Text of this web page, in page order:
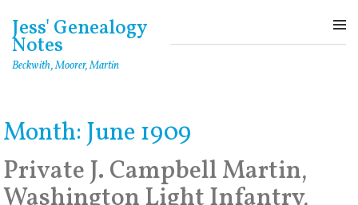
Jess' Genealogy
Notes
Beckwith, Moorer, Martin
to
Month: June 1909
Private J. Campbell Martin,